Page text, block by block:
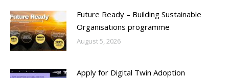
Future Ready – Building Sustainable
Organisations programme
August 5, 2026
Apply for Digital Twin Adoption